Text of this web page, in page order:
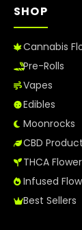
SHOP
Cannabis
Pre-Rolls
Vapes
Edibles
Moonrocks
CBD
THCA Flower
Infused
Best Sellers